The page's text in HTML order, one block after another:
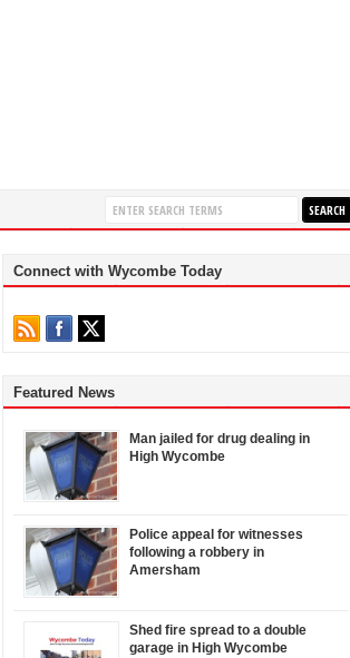
Connect with Wycombe Today
Featured News
Man jailed for drug dealing in
High Wycombe
Police appeal for witnesses
following a robbery in
Amersham
Shed fire spread to a double
garage in High Wycombe